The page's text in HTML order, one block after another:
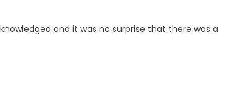
and it was no surprise that there was a